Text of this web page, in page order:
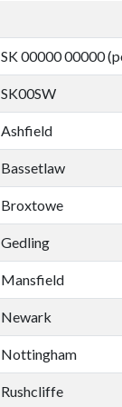
SK 00000 00000
SK00SW
Ashfield
Bassetlaw
Broxtowe
Gedling
Mansfield
Newark
Nottingham
Rushcliffe